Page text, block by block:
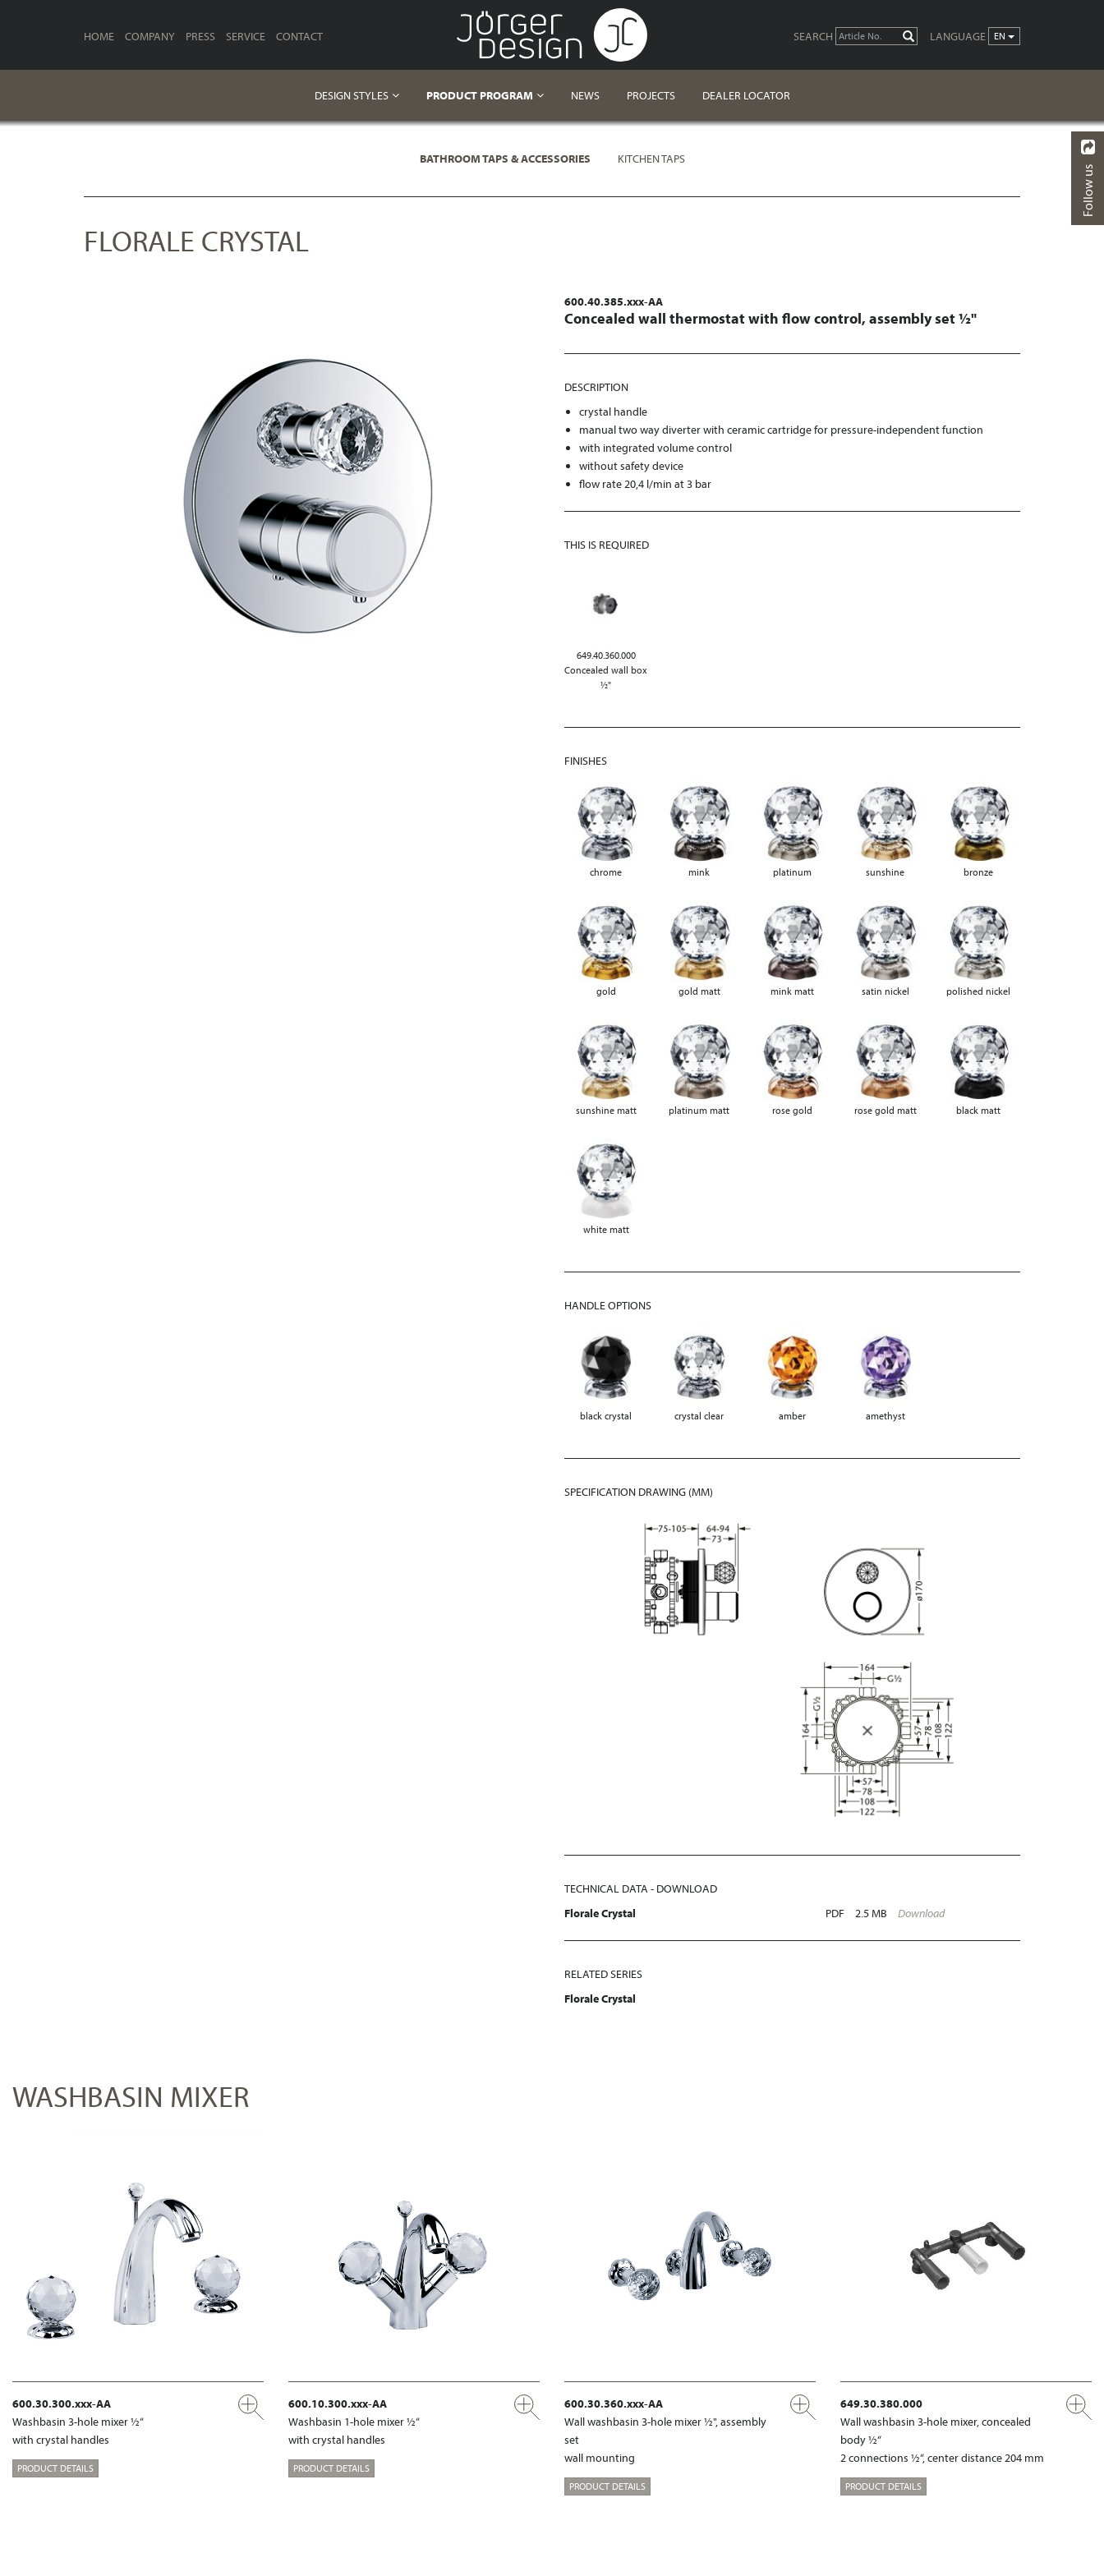
HOME COMPANY PRESS SERVICE CONTACT LANGUAGE EN
SEARCH GO
DESIGN STYLES PRODUCT PROGRAM NEWS PROJECTS DEALER LOCATOR
BATHROOM TAPS & ACCESSORIES KITCHEN TAPS
FLORALE CRYSTAL
600.40.385.xxx-AA
Concealed wall thermostat with flow control, assembly set ½"
DESCRIPTION
crystal handle
manual two way diverter with ceramic cartridge for pressure-independent function
with integrated volume control
without safety device
flow rate 20,4 l/min at 3 bar
THIS IS REQUIRED
649.40.360.000
Concealed wall box
½"
FINISHES
chrome mink platinum sunshine bronze
gold gold matt mink matt satin nickel polished nickel
sunshine matt platinum matt rose gold rose gold matt black matt
white matt
HANDLE OPTIONS
black crystal crystal clear amber amethyst
SPECIFICATION DRAWING (MM)
TECHNICAL DATA - DOWNLOAD
Florale Crystal
PDF 2.5 MB Download
RELATED SERIES
Florale Crystal
WASHBASIN MIXER
600.30.300.xxx-AA
Washbasin 3-hole mixer ½“
with crystal handles
PRODUCT DETAILS
600.10.300.xxx-AA
Washbasin 1-hole mixer ½“
with crystal handles
PRODUCT DETAILS
600.30.360.xxx-AA
Wall washbasin 3-hole mixer ½", assembly
set
wall mounting
PRODUCT DETAILS
649.30.380.000
Wall washbasin 3-hole mixer, concealed
body ½“
2 connections ½“, center distance 204 mm
PRODUCT DETAILS
Follow us